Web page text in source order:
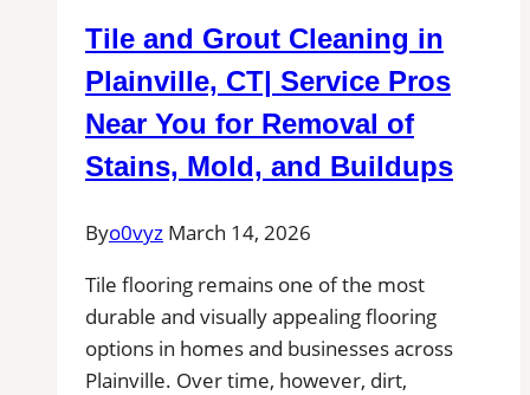
Tile and Grout Cleaning in
Plainville, CT| Service Pros
Near You for Removal of
Stains, Mold, and Buildups
Byo0vyz March 14, 2026
Tile flooring remains one of the most
durable and visually appealing flooring
options in homes and businesses across
Plainville. Over time, however, dirt,